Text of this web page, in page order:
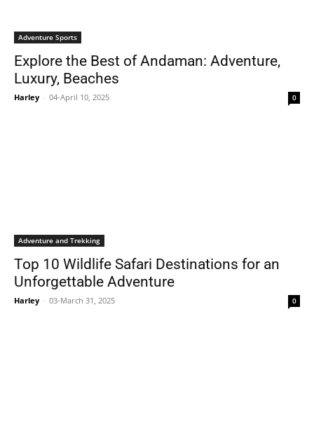
Adventure Sports
Explore the Best of Andaman: Adventure,
Luxury, Beaches
Harley - 04-April 10, 2025 0
Adventure and Trekking
Top 10 Wildlife Safari Destinations for an
Unforgettable Adventure
Harley - 03-March 31, 2025 0